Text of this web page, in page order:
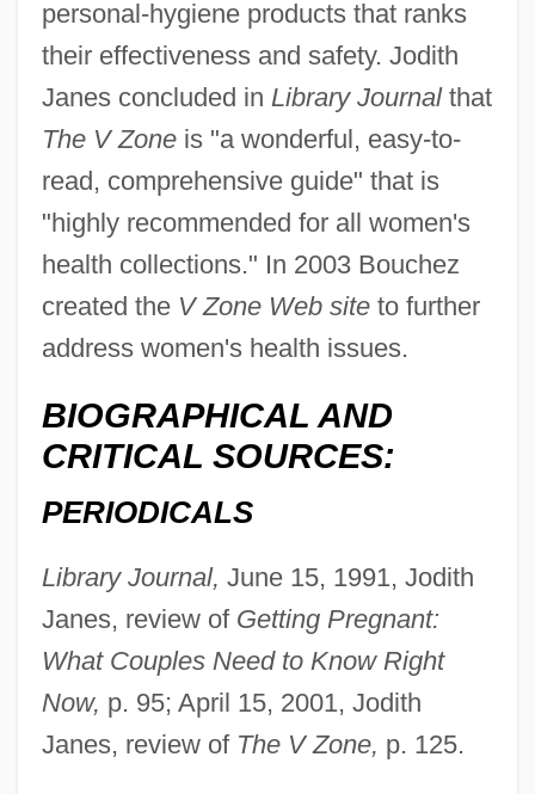
personal-hygiene products that ranks
their effectiveness and safety. Jodith
Janes concluded in Library Journalthat
The V Zoneis "a wonderful, easy-to-
read, comprehensive guide" that is
"highly recommended for all women's
health collections." In 2003 Bouchez
created the V Zone Web siteto further
address women's health issues.
BIOGRAPHICAL AND
CRITICAL SOURCES:
PERIODICALS
Library Journal, June 15, 1991, Jodith
Janes, review of Getting Pregnant:
What Couples Need to Know Right
Now, p. 95; April 15, 2001, Jodith
Janes, review of The V Zone, p. 125.